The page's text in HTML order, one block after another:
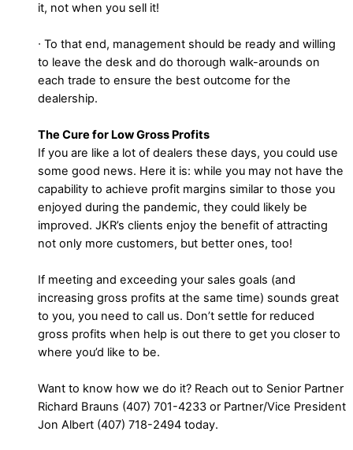
it, not when you sell it!
∙ To that end, management should be ready and willing
to leave the desk and do thorough walk-arounds on
each trade to ensure the best outcome for the
dealership.
The Cure for Low Gross Profits
If you are like a lot of dealers these days, you could use
some good news. Here it is: while you may not have the
capability to achieve profit margins similar to those you
enjoyed during the pandemic, they could likely be
improved. JKR’s clients enjoy the benefit of attracting
not only more customers, but better ones, too!
If meeting and exceeding your sales goals (and
increasing gross profits at the same time) sounds great
to you, you need to call us. Don’t settle for reduced
gross profits when help is out there to get you closer to
where you’d like to be.
Want to know how we do it? Reach out to Senior Partner
Richard Brauns (407) 701-4233 or Partner/Vice President
Jon Albert (407) 718-2494 today.